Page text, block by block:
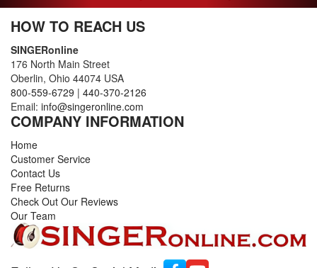
HOW TO REACH US
SINGERonline
176 North Main Street
Oberlin, Ohio 44074 USA
800-559-6729 | 440-370-2126
Email: info@singeronline.com
COMPANY INFORMATION
Home
Customer Service
Contact Us
Free Returns
Check Out Our Reviews
Our Team